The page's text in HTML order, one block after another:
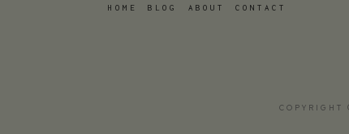
HOME BLOG ABOUT CONTACT